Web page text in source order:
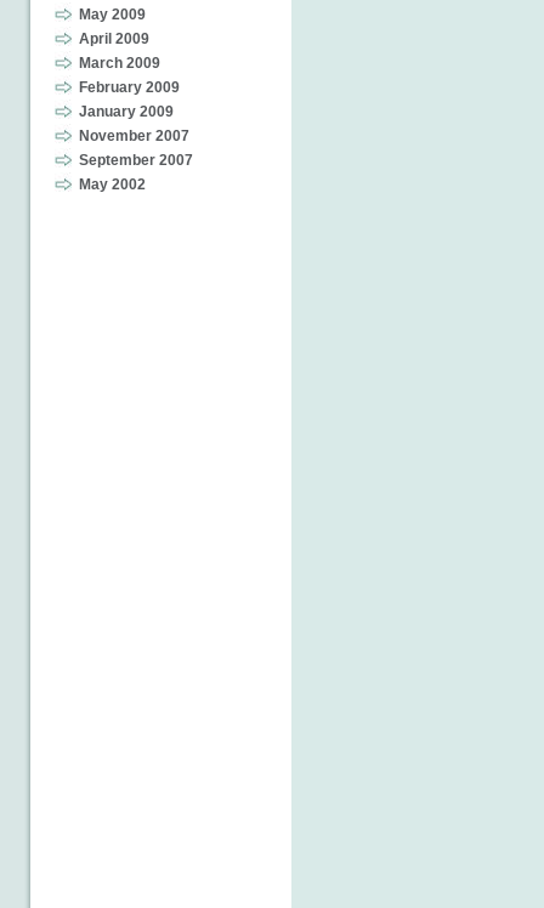
May 2009
April 2009
March 2009
February 2009
January 2009
November 2007
September 2007
May 2002